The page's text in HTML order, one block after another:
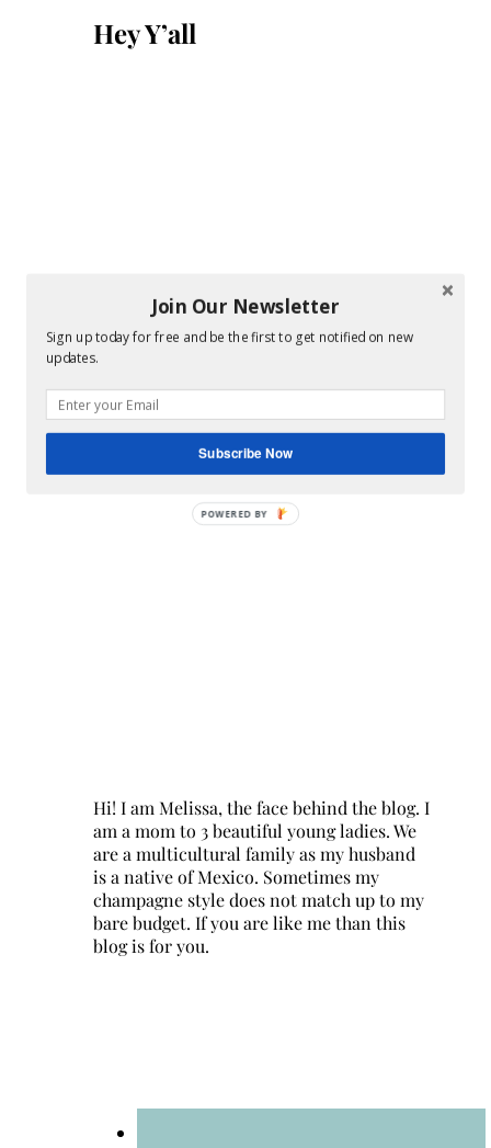
Hey Y’all
Hi! I am Melissa, the face behind the blog. I
am a mom to 3 beautiful young ladies. We
are a multicultural family as my husband
is a native of Mexico. Sometimes my
champagne style does not match up to my
bare budget. If you are like me than this
blog is for you.
Join Our Newsletter
Sign up today for free and be the first to get notified on new
updates.
Subscribe Now
POWERED BY